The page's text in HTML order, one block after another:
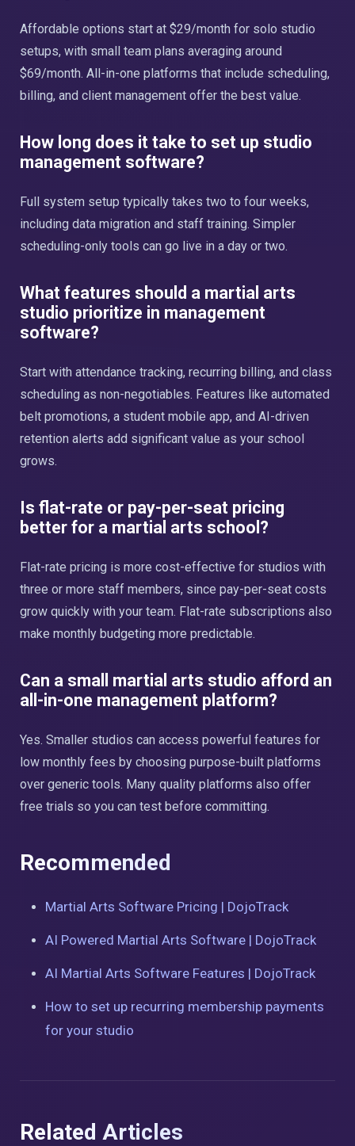
Affordable options start at $29/month for solo studio
setups, with small team plans averaging around
$69/month. All-in-one platforms that include scheduling,
billing, and client management offer the best value.
How long does it take to set up studio
management software?
Full system setup typically takes two to four weeks,
including data migration and staff training. Simpler
scheduling-only tools can go live in a day or two.
What features should a martial arts
studio prioritize in management
software?
Start with attendance tracking, recurring billing, and class
scheduling as non-negotiables. Features like automated
belt promotions, a student mobile app, and AI-driven
retention alerts add significant value as your school
grows.
Is flat-rate or pay-per-seat pricing
better for a martial arts school?
Flat-rate pricing is more cost-effective for studios with
three or more staff members, since pay-per-seat costs
grow quickly with your team. Flat-rate subscriptions also
make monthly budgeting more predictable.
Can a small martial arts studio afford an
all-in-one management platform?
Yes. Smaller studios can access powerful features for
low monthly fees by choosing purpose-built platforms
over generic tools. Many quality platforms also offer
free trials so you can test before committing.
Recommended
Martial Arts Software Pricing | DojoTrack
AI Powered Martial Arts Software | DojoTrack
AI Martial Arts Software Features | DojoTrack
How to set up recurring membership payments
for your studio
Related Articles